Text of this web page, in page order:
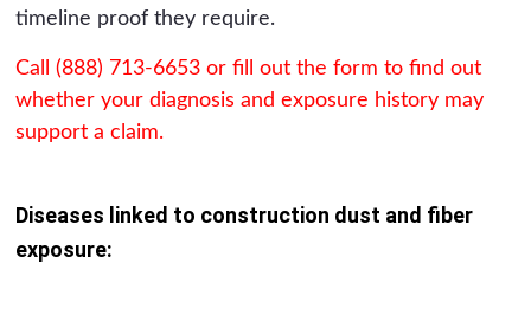
timeline proof they require.
Call (888) 713-6653 or fill out the form to find out
whether your diagnosis and exposure history may
support a claim.
Diseases linked to construction dust and fiber
exposure: